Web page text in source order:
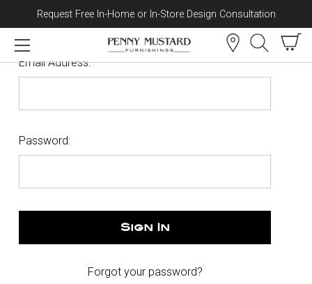
Skip to content
Request Free In-Home or In-Store Design Consultation
Sign In
Email Address:
Password:
Forgot your password?